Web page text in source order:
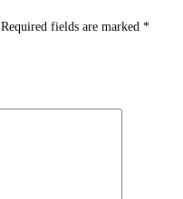
Required fields are marked *